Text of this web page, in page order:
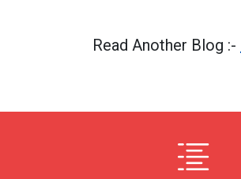
Read Another Blog :-